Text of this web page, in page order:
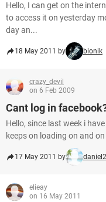
Hello, I can get on the
to access it on yesterday
day an...
18 May 2011 by bionik
crazy_devil
on 6 Feb 2009
Cant log in
Hello, since last week i
keeps on loading on and
17 May 2011 by
elieay
on 16 May 2011